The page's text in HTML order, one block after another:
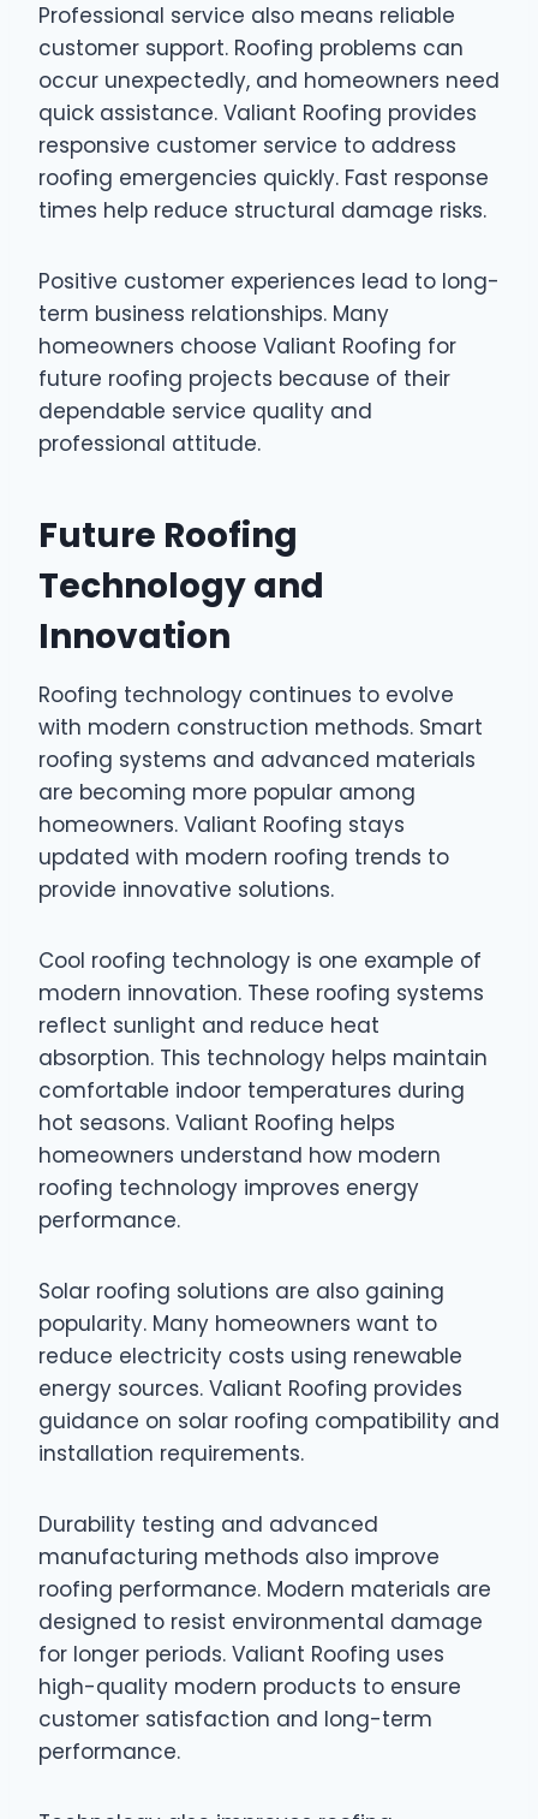
Professional service also means reliable
customer support. Roofing problems can
occur unexpectedly, and homeowners need
quick assistance. Valiant Roofing provides
responsive customer service to address
roofing emergencies quickly. Fast response
times help reduce structural damage risks.
Positive customer experiences lead to long-
term business relationships. Many
homeowners choose Valiant Roofing for
future roofing projects because of their
dependable service quality and
professional attitude.
Future Roofing
Technology and
Innovation
Roofing technology continues to evolve
with modern construction methods. Smart
roofing systems and advanced materials
are becoming more popular among
homeowners. Valiant Roofing stays
updated with modern roofing trends to
provide innovative solutions.
Cool roofing technology is one example of
modern innovation. These roofing systems
reflect sunlight and reduce heat
absorption. This technology helps maintain
comfortable indoor temperatures during
hot seasons. Valiant Roofing helps
homeowners understand how modern
roofing technology improves energy
performance.
Solar roofing solutions are also gaining
popularity. Many homeowners want to
reduce electricity costs using renewable
energy sources. Valiant Roofing provides
guidance on solar roofing compatibility and
installation requirements.
Durability testing and advanced
manufacturing methods also improve
roofing performance. Modern materials are
designed to resist environmental damage
for longer periods. Valiant Roofing uses
high-quality modern products to ensure
customer satisfaction and long-term
performance.